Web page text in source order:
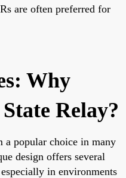
are often preferred for
Why
Relay?
a popular choice in many
design offers several
in environments